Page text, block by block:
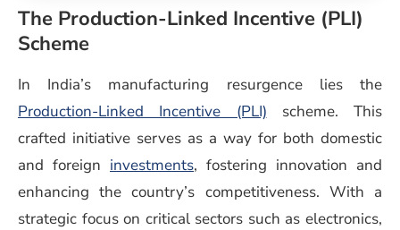
The Production-Linked Incentive (PLI)
Scheme
In India’s manufacturing resurgence lies the
Production-Linked Incentive (PLI)(opens in a new
scheme. This
crafted initiative serves as a way for both domestic
and foreign investments, fostering innovation and
enhancing the country’s competitiveness. With a
strategic focus on critical sectors such as electronics,